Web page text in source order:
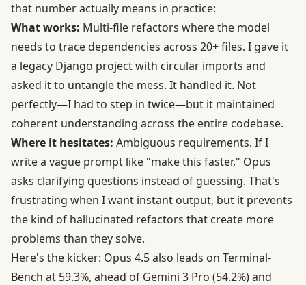
that number actually means in practice:
What works: Multi-file refactors where the model
needs to trace dependencies across 20+ files. I gave it
a legacy Django project with circular imports and
asked it to untangle the mess. It handled it. Not
perfectly—I had to step in twice—but it maintained
coherent understanding across the entire codebase.
Where it hesitates: Ambiguous requirements. If I
write a vague prompt like "make this faster," Opus
asks clarifying questions instead of guessing. That's
frustrating when I want instant output, but it prevents
the kind of hallucinated refactors that create more
problems than they solve.
Here's the kicker: Opus 4.5 also leads on Terminal-
Bench at 59.3%, ahead of Gemini 3 Pro (54.2%) and